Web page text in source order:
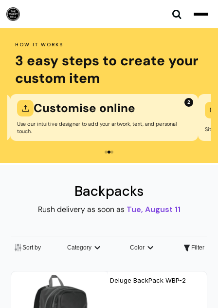
HOW IT WORKS
3 easy steps to create your
custom item
2
Customise online
Use our intuitive designer to add your artwork, text, and personal
touch.
Sit
Backpacks
Rush delivery as soon as Tue, August 11
Sort by Category Color Filter
Deluge BackPack WBP-2
Default
Price: Lowest First
Date Added